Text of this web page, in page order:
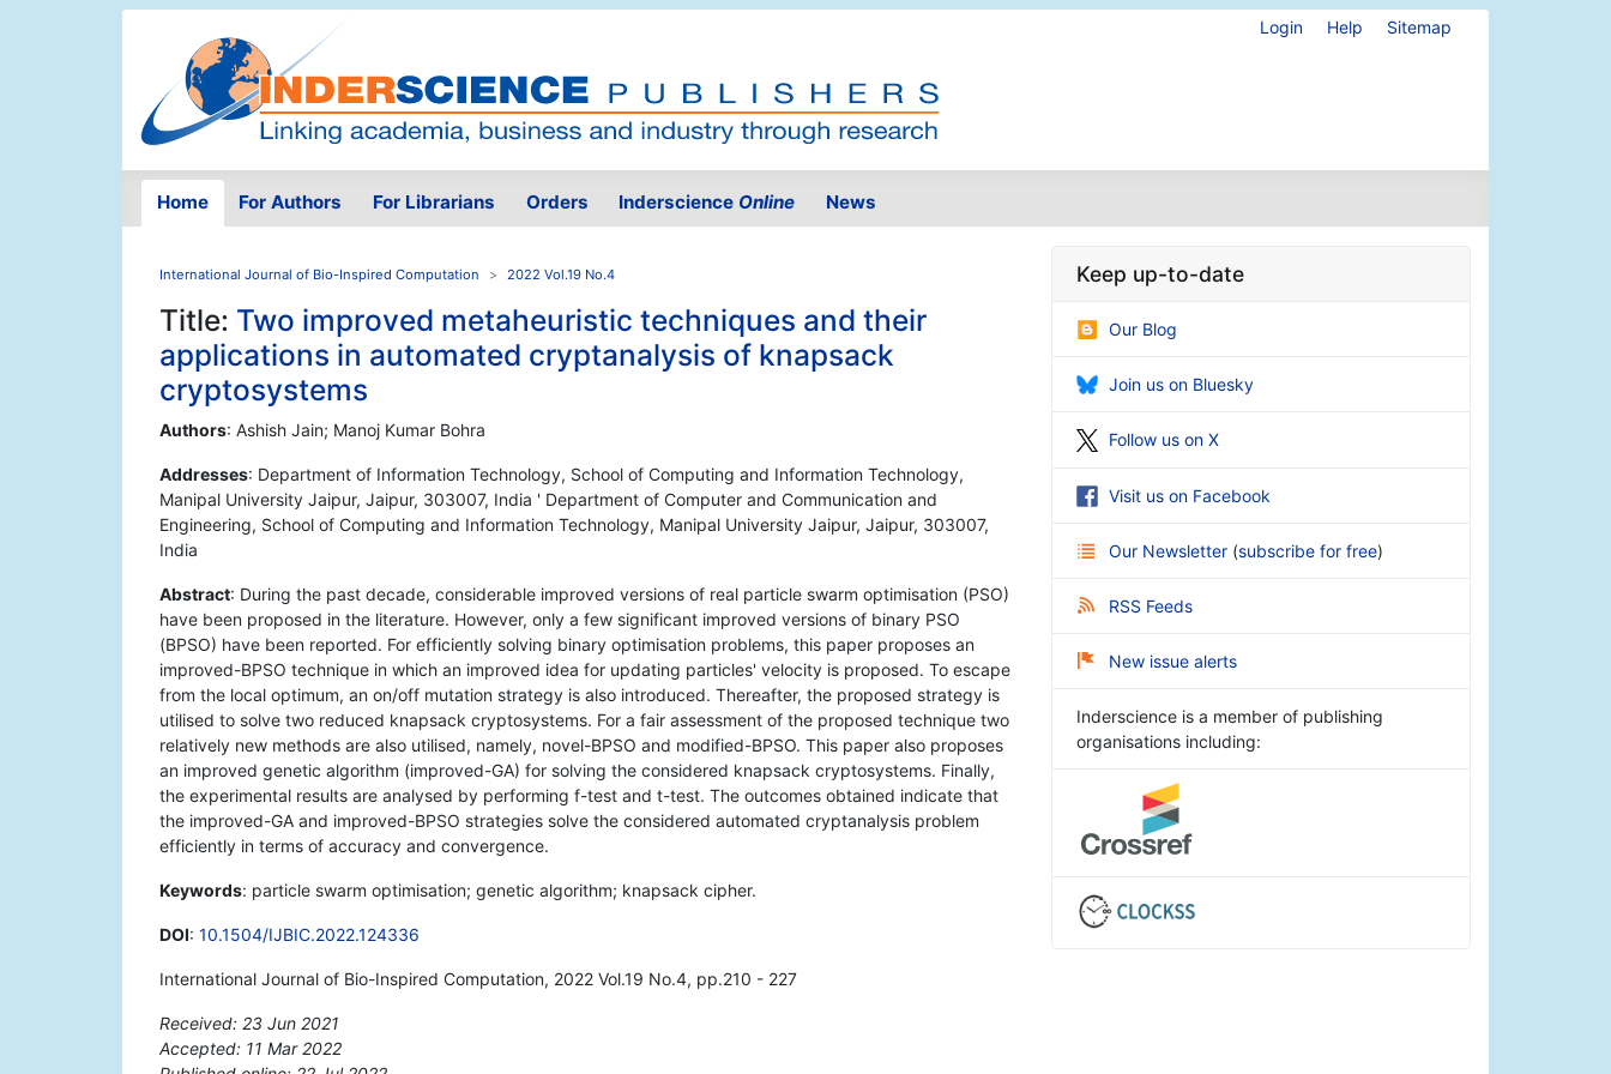
Login Help Sitemap
Home For Authors For Librarians Orders Inderscience Online News
International Journal of Bio-Inspired Computation 2022 Vol.19 No.4
Title: Two improved metaheuristic techniques and their
applications in automated cryptanalysis of knapsack
cryptosystems
Authors: Ashish Jain; Manoj Kumar Bohra
Addresses: Department of Information Technology, School of Computing and Information Technology,
Manipal University Jaipur, Jaipur, 303007, India ' Department of Computer and Communication and
Engineering, School of Computing and Information Technology, Manipal University Jaipur, Jaipur, 303007,
India
Abstract: During the past decade, considerable improved versions of real particle swarm optimisation (PSO)
have been proposed in the literature. However, only a few significant improved versions of binary PSO
(BPSO) have been reported. For efficiently solving binary optimisation problems, this paper proposes an
improved-BPSO technique in which an improved idea for updating particles' velocity is proposed. To escape
from the local optimum, an on/off mutation strategy is also introduced. Thereafter, the proposed strategy is
utilised to solve two reduced knapsack cryptosystems. For a fair assessment of the proposed technique two
relatively new methods are also utilised, namely, novel-BPSO and modified-BPSO. This paper also proposes
an improved genetic algorithm (improved-GA) for solving the considered knapsack cryptosystems. Finally,
the experimental results are analysed by performing f-test and t-test. The outcomes obtained indicate that
the improved-GA and improved-BPSO strategies solve the considered automated cryptanalysis problem
efficiently in terms of accuracy and convergence.
Keywords: particle swarm optimisation; genetic algorithm; knapsack cipher.
DOI: 10.1504/IJBIC.2022.124336
International Journal of Bio-Inspired Computation, 2022 Vol.19 No.4, pp.210 - 227
Received: 23 Jun 2021
Accepted: 11 Mar 2022
Keep up-to-date
Our Blog
Join us on Bluesky
Follow us on X
Visit us on Facebook
Our Newsletter (subscribe for free)
RSS Feeds
New issue alerts
Inderscience is a member of publishing
organisations including: